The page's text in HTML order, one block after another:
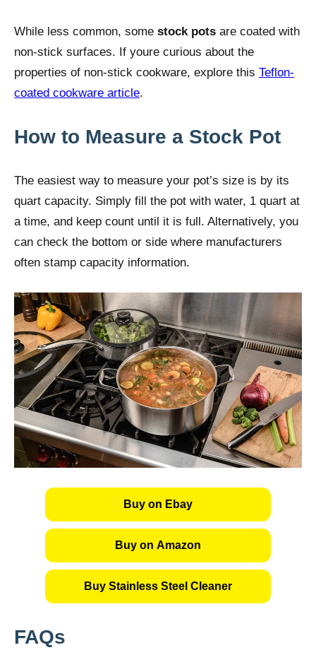
While less common, some stock pots are coated with
non-stick surfaces. If youre curious about the
properties of non-stick cookware, explore this Teflon-
coated cookware article.
How to Measure a Stock Pot
The easiest way to measure your pot’s size is by its
quart capacity. Simply fill the pot with water, 1 quart at
a time, and keep count until it is full. Alternatively, you
can check the bottom or side where manufacturers
often stamp capacity information.
Buy on Ebay
Buy on Amazon
Buy Stainless Steel Cleaner
FAQs